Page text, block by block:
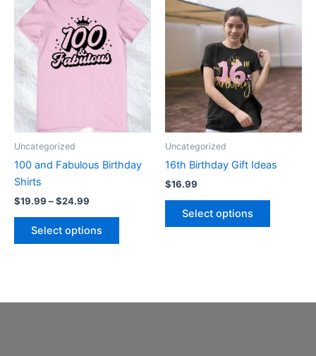
Uncategorized
100 and Fabulous Birthday
Shirts
$19.99 –$24.99
$19.99
through
$24.99
Select options
This
product
has
multiple
may
on
Uncategorized
16th Birthday Gift Ideas
$16.99
Select options
product
has
multiple
variants.
The
options
may
on